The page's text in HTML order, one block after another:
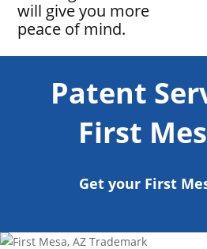
will give you more
peace of mind.
Patent
First
Get your First